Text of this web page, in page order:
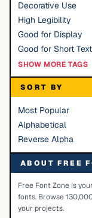
Decorative Use
High Legibility
Good for Display
Good for Short Text
SHOW MORE TAGS
SORT BY
Most Popular
Alphabetical
Reverse Alpha
ABOUT FREE
Free Font Zone is
fonts. Browse
your projects.